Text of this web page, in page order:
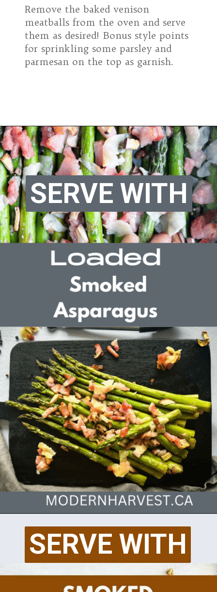
Remove the baked venison
meatballs from the oven and serve
them as desired! Bonus style points
for sprinkling some parsley and
parmesan on the top as garnish.
Opening https://modernharvest.ca/foolproof-venison-meatballs-recipe-oven-or-smoker/
SERVE WITH
SERVE WITH
Openinghttps://modernharvest.ca/traeger-asparagus/
SERVE WITH
SERVE WITH